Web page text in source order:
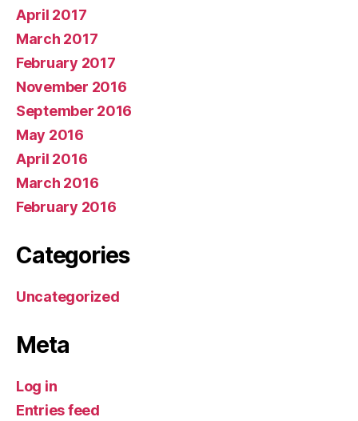
April 2017
March 2017
February 2017
November 2016
September 2016
May 2016
April 2016
March 2016
February 2016
Categories
Uncategorized
Meta
Log in
Entries feed